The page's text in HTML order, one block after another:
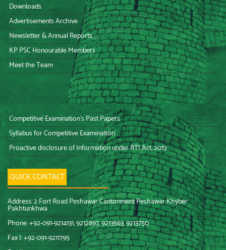
Downloads
Advertisements Archive
Newsletter & Annual Reports
KP PSC Honourable Members
Meet the Team
Competitive Examination’s Past Papers
Syllabus for Competitive Examination
Proactive disclosure of Information under RTI Act, 2013
QUICK CONTACT
Address: 2 Fort Road Peshawar Cantonment Peshawar Khyber
Pakhtunkhwa
Phone: +92-091-9214131, 9212897, 9213563, 9213750
Fax I: +92-091-9211795